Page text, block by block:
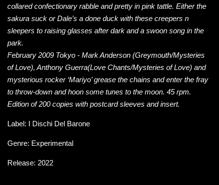
collared confectionary rabble and pretty in pink tattle. Either the
sakura suck or Dale’s a done duck with these creepers n
sleepers to raising glasses after dark and a swoon song in the
park.
February 2009 Tokyo - Mark Anderson (Greymouth/Mysteries
of Love), Anthony Guerra(Love Chants/Mysteries of Love) and
mysterious rocker ‘Mariyo’ grease the chains and enter the fray
to throw-down and hoon some tunes to the moon. 45 rpm.
Edition of 200 copies with postcard sleeves and insert.
Label: I Dischi Del Barone
Genre: Experimental
Release: 2022